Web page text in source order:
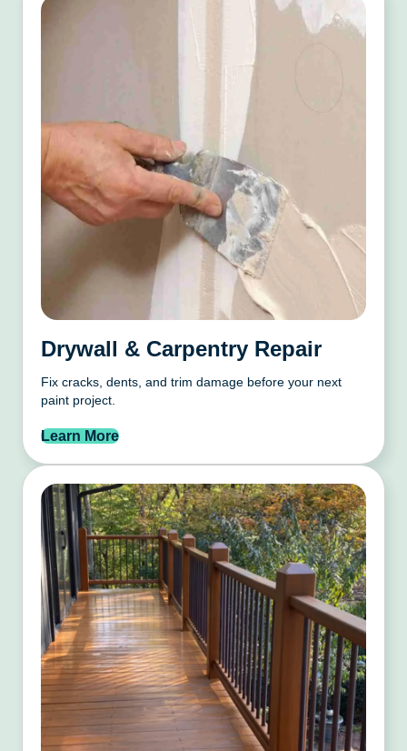
Drywall & Carpentry Repair
Fix cracks, dents, and trim damage before your next
paint project.
Learn More